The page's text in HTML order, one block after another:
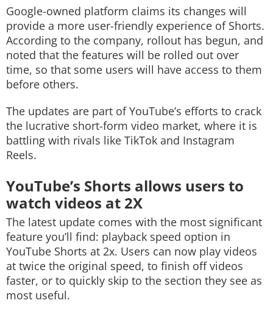
Google-owned platform claims its changes will
provide a more user-friendly experience of Shorts.
According to the company, rollout has begun, and
noted that the features will be rolled out over
time, so that some users will have access to them
before others.
The updates are part of YouTube’s efforts to crack
the lucrative short-form video market, where it is
battling with rivals like TikTok and Instagram
Reels.
YouTube’s Shorts allows users to
watch videos at 2X
The latest update comes with the most significant
feature you’ll find: playback speed option in
YouTube Shorts at 2x. Users can now play videos
at twice the original speed, to finish off videos
faster, or to quickly skip to the section they see as
most useful.